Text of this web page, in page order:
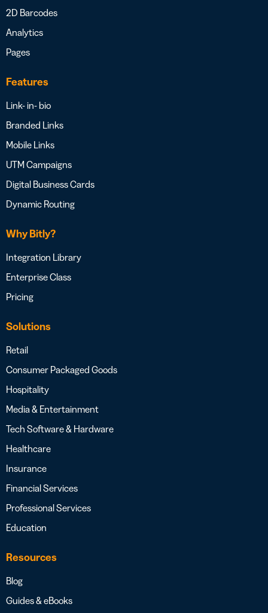
2D Barcodes
Analytics
Pages
Features
Link- in- bio
Branded Links
Mobile Links
UTM Campaigns
Digital Business Cards
Dynamic Routing
Why Bitly?
Integration Library
Enterprise Class
Pricing
Solutions
Retail
Consumer Packaged Goods
Hospitality
Media & Entertainment
Tech Software & Hardware
Healthcare
Insurance
Financial Services
Professional Services
Education
Resources
Blog
Guides & eBooks